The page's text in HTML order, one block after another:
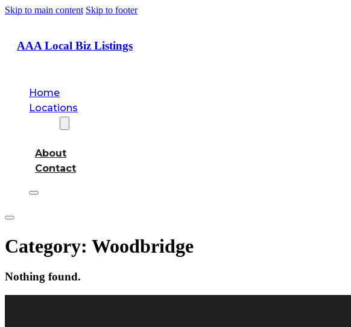
Skip to main content Skip to footer
AAA Local Biz Listings
Home
Locations
About
Contact
Category: Woodbridge
Nothing found.